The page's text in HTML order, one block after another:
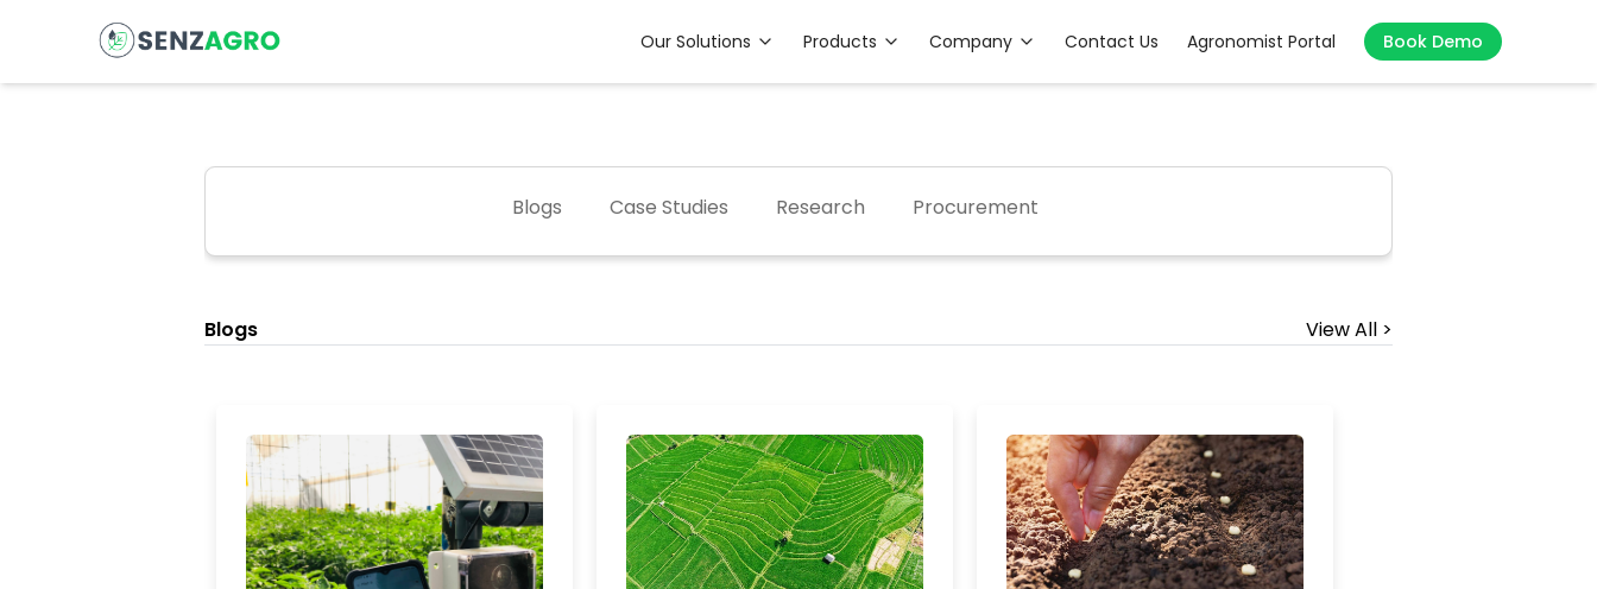
Our Solutions Products Company Contact Us Agronomist Portal Book Demo
Blogs Case Studies Research Procurement
Blogs View All >